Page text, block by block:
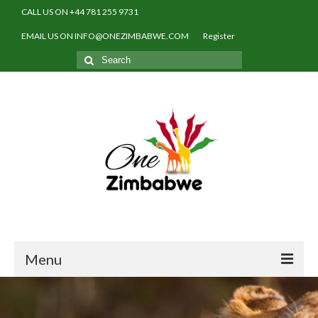
CALL US ON +44 781 255 9731
EMAIL US ON INFO@ONEZIMBABWE.COM Register
Search
for:
Menu